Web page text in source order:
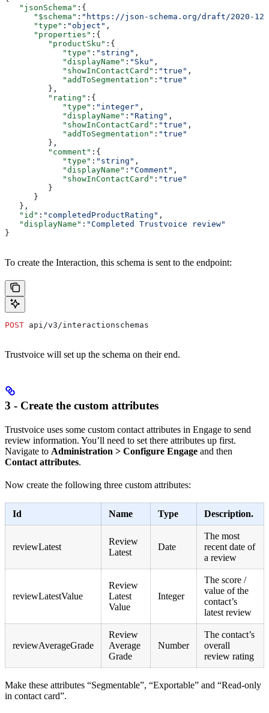
   "jsonSchema"
:{
      "$schema"
: "https://json-schema.org/draft/2020-12/
      "type"
: "object" ,
      "properties"
:{
         "productSku"
:{
            "type"
: "string" ,
            "displayName"
: "Sku" ,
            "showInContactCard"
: "true" ,
            "addToSegmentation"
: "true"
         },
         "rating"
:{
            "type"
: "integer" ,
            "displayName"
: "Rating" ,
            "showInContactCard"
: "true" ,
            "addToSegmentation"
: "true"
         },
         "comment"
:{
            "type"
: "string" ,
            "displayName"
: "Comment" ,
            "showInContactCard"
: "true"
         }
      }
   },
   "id"
: "completedProductRating" ,
   "displayName"
: "Completed Trustvoice review"
}
To create the Interaction, this schema is sent to the endpoint:
POST api/v3/interactionschemas
Trustvoice will set up the schema on their end.
3 - Create the custom attributes
Trustvoice uses some custom contact attributes in Engage to send
review information. You’ll need to set there attributes up first.
Navigate to Administration > Configure Engage and then
Contact attributes.
Now create the following three custom attributes:
Id Name Type Description.
reviewLatest
Review
Latest
Date
The most
recent date of
a review
reviewLatestValue
Review
Latest
Value
Integer
The score /
value of the
contact’s
latest review
reviewAverageGrade
Review
Average
Grade
Number
The contact’s
overall
review rating
Make these attributes “Segmentable”, “Exportable” and “Read-only
in contact card”.